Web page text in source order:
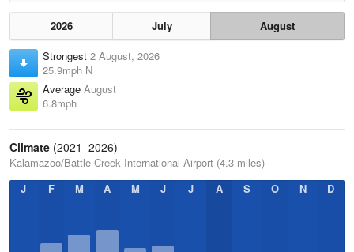
2026 July
August
Strongest 2 August, 2026
25.9mph N
Average August
6.8mph
Climate (2021–2026)
Kalamazoo/Battle Creek International Airport (4.3 miles)
J
F M A M J J A S O N D